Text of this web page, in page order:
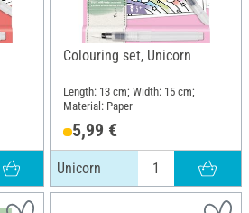
Colouring set, Unicorn
Length: 13 cm; Width: 15 cm;
Material: Paper
5,99 €
Unicorn